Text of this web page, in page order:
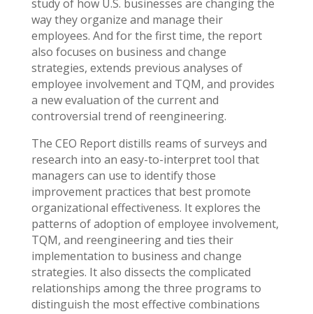
study of how U.S. businesses are changing the
way they organize and manage their
employees. And for the first time, the report
also focuses on business and change
strategies, extends previous analyses of
employee involvement and TQM, and provides
a new evaluation of the current and
controversial trend of reengineering.
The CEO Report distills reams of surveys and
research into an easy-to-interpret tool that
managers can use to identify those
improvement practices that best promote
organizational effectiveness. It explores the
patterns of adoption of employee involvement,
TQM, and reengineering and ties their
implementation to business and change
strategies. It also dissects the complicated
relationships among the three programs to
distinguish the most effective combinations